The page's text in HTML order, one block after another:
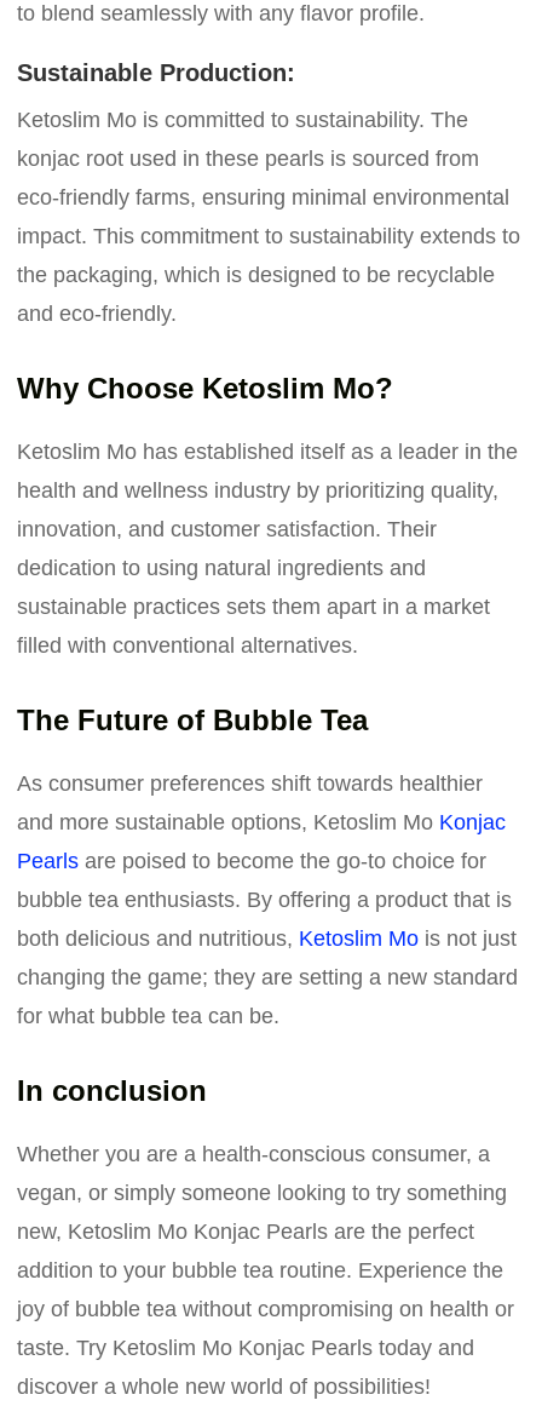
to blend seamlessly with any flavor profile.
Sustainable Production:
Ketoslim Mo is committed to sustainability. The
konjac root used in these pearls is sourced from
eco-friendly farms, ensuring minimal environmental
impact. This commitment to sustainability extends to
the packaging, which is designed to be recyclable
and eco-friendly.
Why Choose Ketoslim Mo?
Ketoslim Mo has established itself as a leader in the
health and wellness industry by prioritizing quality,
innovation, and customer satisfaction. Their
dedication to using natural ingredients and
sustainable practices sets them apart in a market
filled with conventional alternatives.
The Future of Bubble Tea
As consumer preferences shift towards healthier
and more sustainable options, Ketoslim Mo Konjac
Pearls are poised to become the go-to choice for
bubble tea enthusiasts. By offering a product that is
both delicious and nutritious, Ketoslim Mo is not just
changing the game; they are setting a new standard
for what bubble tea can be.
In conclusion
Whether you are a health-conscious consumer, a
vegan, or simply someone looking to try something
new, Ketoslim Mo Konjac Pearls are the perfect
addition to your bubble tea routine. Experience the
joy of bubble tea without compromising on health or
taste. Try Ketoslim Mo Konjac Pearls today and
discover a whole new world of possibilities!